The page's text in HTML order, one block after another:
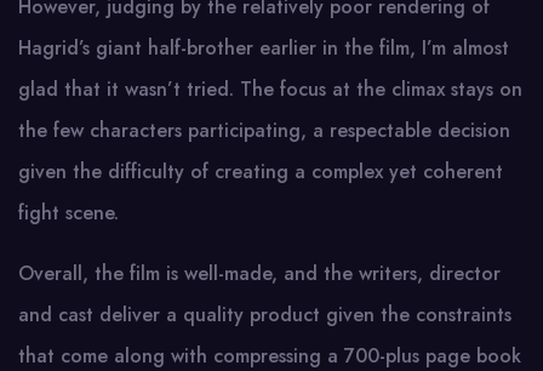
However, judging by the relatively poor rendering of
Hagrid’s giant half-brother earlier in the film, I’m almost
glad that it wasn’t tried. The focus at the climax stays on
the few characters participating, a respectable decision
given the difficulty of creating a complex yet coherent
fight scene.
Overall, the film is well-made, and the writers, director
and cast deliver a quality product given the constraints
that come along with compressing a 700-plus page book